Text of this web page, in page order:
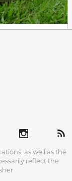
as well as the
reflect the